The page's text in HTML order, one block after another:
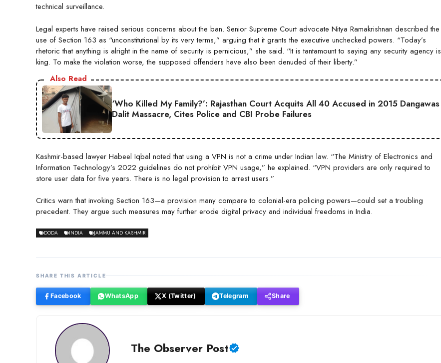
technical surveillance.
Legal experts have raised serious concerns about the ban. Senior Supreme Court advocate Nitya Ramakrishnan described the
use of Section 163 as “unconstitutional by its very terms,” arguing that it grants the executive unchecked powers. “Today’s
rhetoric that anything is alright in the name of security is pernicious,” she said. “It is tantamount to saying any security agency is
king. To make the violation worse, the supposed offenders have also been denuded of their liberty.”
Also Read
‘Who Killed My Family?’: Rajasthan Court Acquits All 40 Accused in 2015 Dangawas
Dalit Massacre, Cites Police and CBI Probe Failures
Kashmir-based lawyer Habeel Iqbal noted that using a VPN is not a crime under Indian law. “The Ministry of Electronics and
Information Technology’s 2022 guidelines do not prohibit VPN usage,” he explained. “VPN providers are only required to
store user data for five years. There is no legal provision to arrest users.”
Critics warn that invoking Section 163—a provision many compare to colonial-era policing powers—could set a troubling
precedent. They argue such measures may further erode digital privacy and individual freedoms in India.
DODA INDIA JAMMU AND KASHMIR
SHARE THIS ARTICLE
Facebook WhatsApp X (Twitter) Telegram Share
The Observer Post